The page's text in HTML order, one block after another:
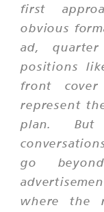
first
obvious
ad,
positions
front
represent
plan.
go
where the